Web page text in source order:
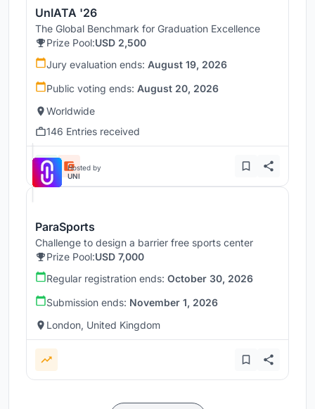
UnIATA '26
The Global Benchmark for Graduation Excellence
Prize Pool:USD 2,500
Jury evaluation ends: August 19, 2026
Public voting ends: August 20, 2026
Worldwide
146 Entries received
Hosted by
UNI
ParaSports
Challenge to design a barrier free sports center
Prize Pool:USD 7,000
Regular registration ends: October 30, 2026
Submission ends: November 1, 2026
London, United Kingdom